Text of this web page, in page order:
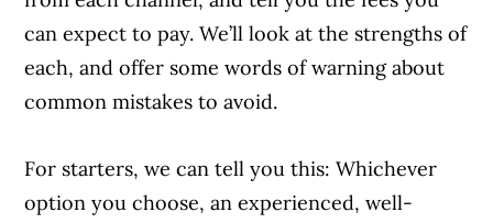
can expect to pay. We’ll look at the strengths of
each, and offer some words of warning about
common mistakes to avoid.
For starters, we can tell you this: Whichever
option you choose, an experienced, well-